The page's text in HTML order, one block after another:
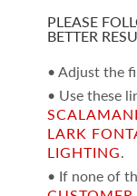
PLEASE
BETTER
• Adjust the
• Use these
LARK
LIGHTING.
• If none of